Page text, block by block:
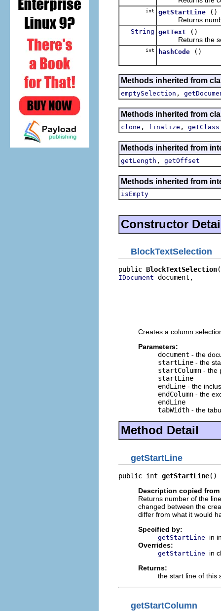
int getStartLine
()
Returns number
String getText
()
Returns the
int hashCode ()
Methods inherited from
emptySelection ,
Methods inherited from
clone , finalize , getClass
Methods inherited from
getLength , getOffset
Methods inherited from
isEmpty
Constructor
BlockTextSelection
public BlockTextSelection
IDocument document,
Creates a column
Parameters:
document - the
startLine - the
startColumn - the
startLine
endLine - the
endColumn - the
endLine
tabWidth - the
Method Detail
getStartLine
public int getStartLine()
Description copied
Returns number of the
changed between the
differ from what it would
Specified by:
getStartLine
in
Overrides:
getStartLine
in
Returns:
the start line of this
getStartColumn